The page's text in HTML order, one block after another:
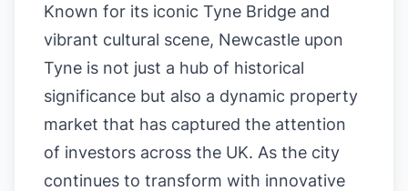
Known for its iconic Tyne Bridge and
vibrant cultural scene, Newcastle upon
Tyne is not just a hub of historical
significance but also a dynamic property
market that has captured the attention
of investors across the UK. As the city
continues to transform with innovative